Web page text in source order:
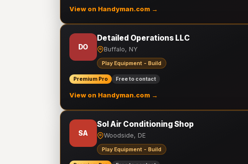
View on Handyman.com →
DO
Detailed Operations LLC
Buffalo, NY
Play Equipment - Build
Premium Pro Free to contact
View on Handyman.com →
SA
Sol Air Conditioning Shop
Woodside, DE
Play Equipment - Build